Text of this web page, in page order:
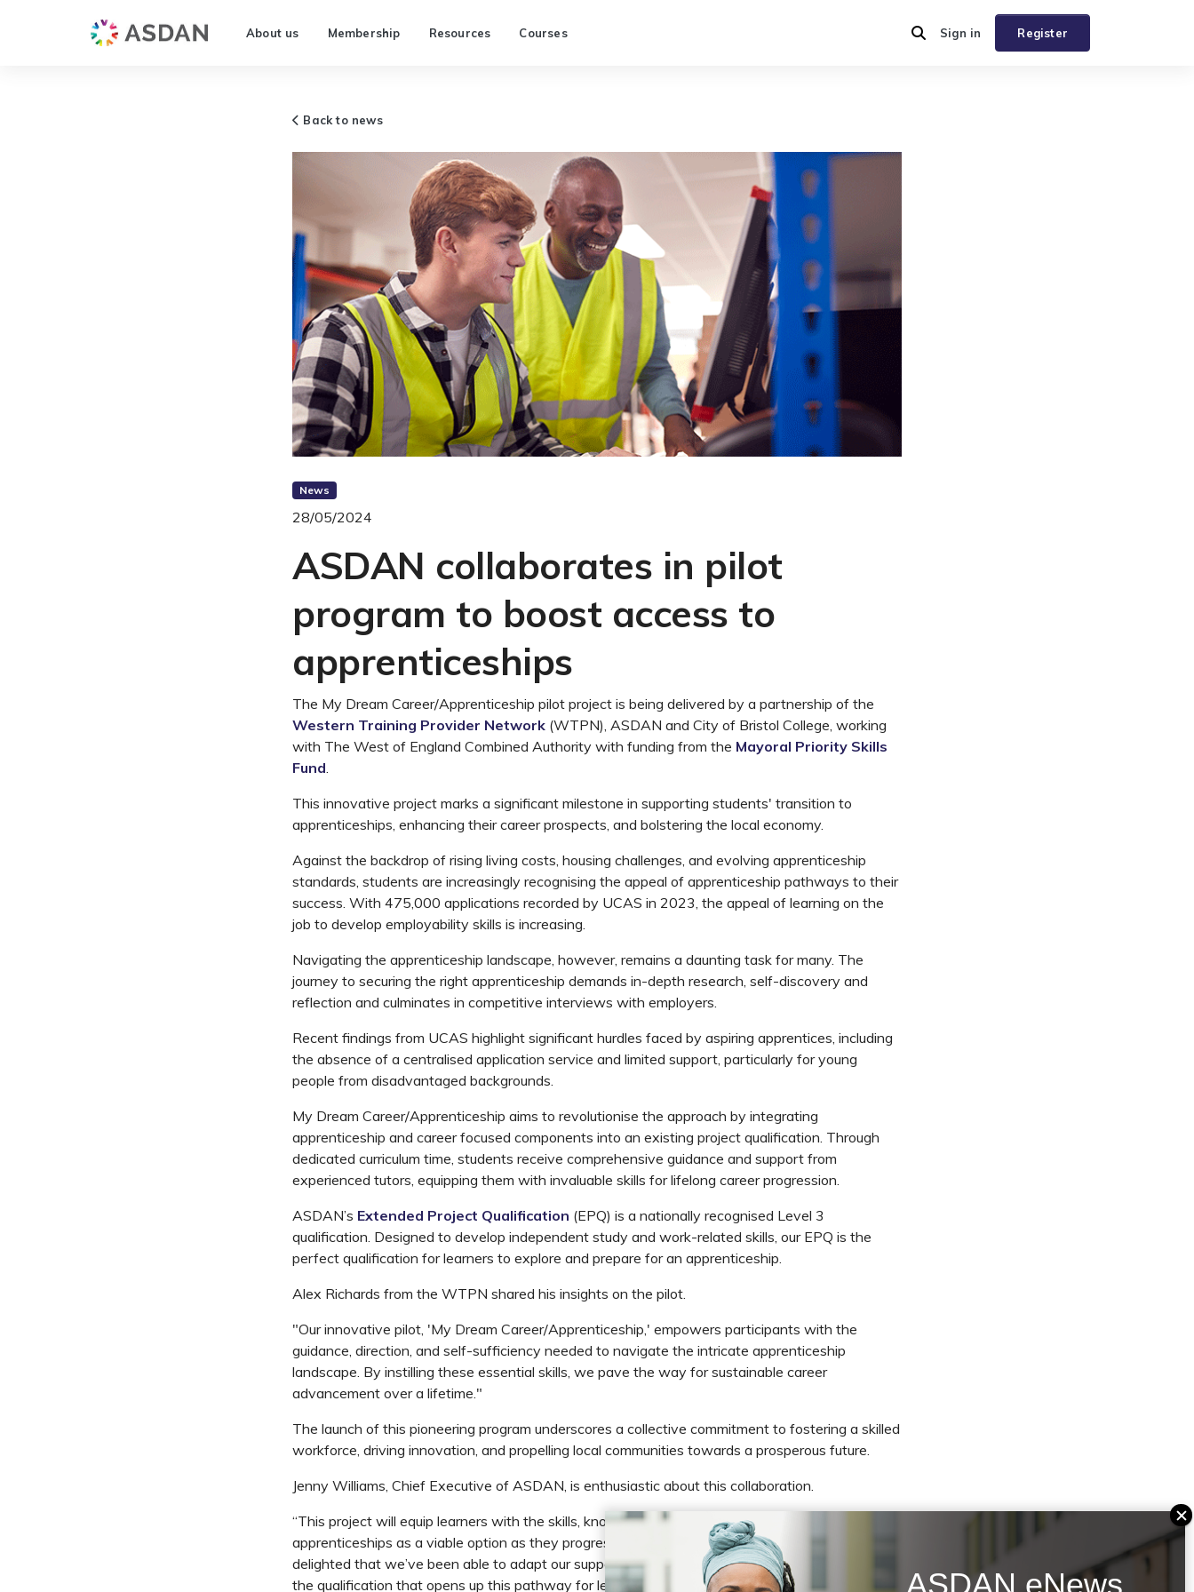
About us Membership Resources Courses Register
Sign in
Back to news
News
28/05/2024
ASDAN collaborates in pilot
program to boost access to
apprenticeships
The My Dream Career/Apprenticeship pilot project is being delivered by a partnership of the
Western Training Provider Network (WTPN), ASDAN and City of Bristol College, working
with The West of England Combined Authority with funding from the Mayoral Priority Skills
Fund.
This innovative project marks a significant milestone in supporting students' transition to
apprenticeships, enhancing their career prospects, and bolstering the local economy.
Against the backdrop of rising living costs, housing challenges, and evolving apprenticeship
standards, students are increasingly recognising the appeal of apprenticeship pathways to their
success. With 475,000 applications recorded by UCAS in 2023, the appeal of learning on the
job to develop employability skills is increasing.
Navigating the apprenticeship landscape, however, remains a daunting task for many. The
journey to securing the right apprenticeship demands in-depth research, self-discovery and
reflection and culminates in competitive interviews with employers.
Recent findings from UCAS highlight significant hurdles faced by aspiring apprentices, including
the absence of a centralised application service and limited support, particularly for young
people from disadvantaged backgrounds.
My Dream Career/Apprenticeship aims to revolutionise the approach by integrating
apprenticeship and career focused components into an existing project qualification. Through
dedicated curriculum time, students receive comprehensive guidance and support from
experienced tutors, equipping them with invaluable skills for lifelong career progression.
ASDAN’s Extended Project Qualification (EPQ) is a nationally recognised Level 3
qualification. Designed to develop independent study and work-related skills, our EPQ is the
perfect qualification for learners to explore and prepare for an apprenticeship.
Alex Richards from the WTPN shared his insights on the pilot.
"Our innovative pilot, 'My Dream Career/Apprenticeship,' empowers participants with the
guidance, direction, and self-sufficiency needed to navigate the intricate apprenticeship
landscape. By instilling these essential skills, we pave the way for sustainable career
advancement over a lifetime."
The launch of this pioneering program underscores a collective commitment to fostering a skilled
workforce, driving innovation, and propelling local communities towards a prosperous future.
Jenny Williams, Chief Executive of ASDAN, is enthusiastic about this collaboration.
“This project will equip learners with the skills, knowledge and confidence to explore
apprenticeships as a viable option as they progress from education into their chosen career. I’m
delighted that we’ve been able to adapt our supporting materials to enable ASDAN’s EPQ to be
the qualification that opens up this pathway for learners at City of Bristol College. We hope
ASDAN eNews